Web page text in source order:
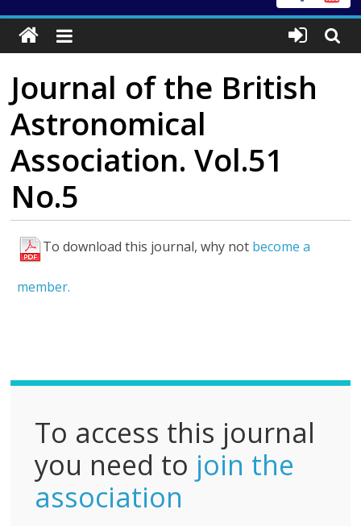
Journal of the British
Astronomical
Association. Vol.51
No.5
To download this journal, why not become a
member.
F
l
To access this journal
you need to join the
association